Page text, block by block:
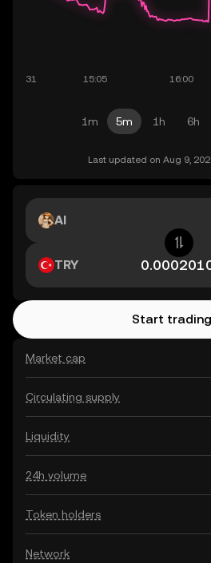
1m 5m 1h 6h
Last updated on Aug 9,
Market cap
Circulating supply
Liquidity
24h volume
Token holders
Network
AI
TRY
Start